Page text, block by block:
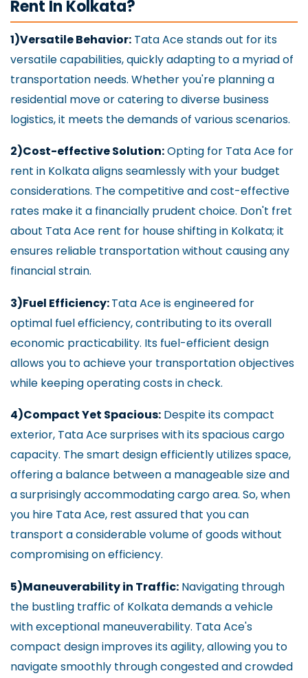
Rent In Kolkata?
1)Versatile Behavior: Tata Ace stands out for its
versatile capabilities, quickly adapting to a myriad of
transportation needs. Whether you're planning a
residential move or catering to diverse business
logistics, it meets the demands of various scenarios.
2)Cost-effective Solution:Opting for Tata Ace for
rent in Kolkata aligns seamlessly with your budget
considerations. The competitive and cost-effective
rates make it a financially prudent choice. Don't fret
about Tata Ace rent for house shifting in Kolkata; it
ensures reliable transportation without causing any
financial strain.
3)Fuel Efficiency:Tata Ace is engineered for
optimal fuel efficiency, contributing to its overall
economic practicability. Its fuel-efficient design
allows you to achieve your transportation objectives
while keeping operating costs in check.
4)Compact Yet Spacious: Despite its compact
exterior, Tata Ace surprises with its spacious cargo
capacity. The smart design efficiently utilizes space,
offering a balance between a manageable size and
a surprisingly accommodating cargo area. So, when
you hire Tata Ace, rest assured that you can
transport a considerable volume of goods without
compromising on efficiency.
5)Maneuverability in Traffic: Navigating through
the bustling traffic of Kolkata demands a vehicle
with exceptional maneuverability. Tata Ace's
compact design improves its agility, allowing you to
navigate smoothly through congested and crowded